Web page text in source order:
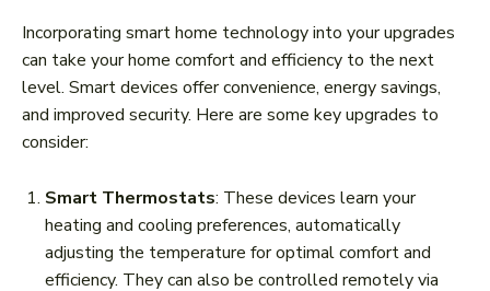
Incorporating smart home technology into your upgrades
can take your home comfort and efficiency to the next
level. Smart devices offer convenience, energy savings,
and improved security. Here are some key upgrades to
consider:
Smart Thermostats: These devices learn your
heating and cooling preferences, automatically
adjusting the temperature for optimal comfort and
efficiency. They can also be controlled remotely via